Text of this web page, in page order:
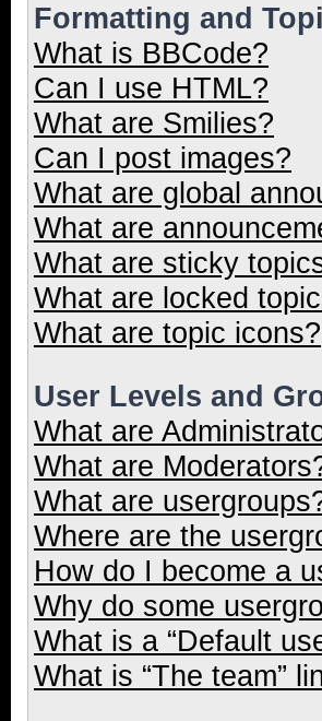
Formatting and
What is BBCode?
Can I use HTML?
What are Smilies?
Can I post images?
What are global
What are
What are sticky
What are locked
What are topic icons?
User Levels and
What are
What are
What are
Where are the
How do I become a
Why do some
What is a “Default
What is “The team”